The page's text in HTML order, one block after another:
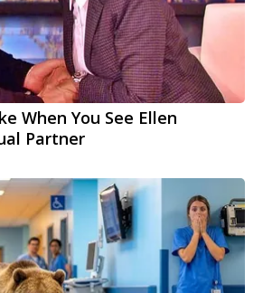
When You See Ellen
Partner